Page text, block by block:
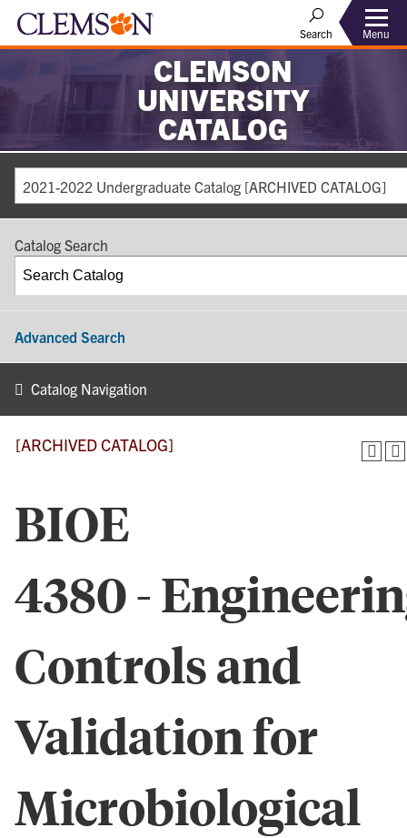
Search Menu
CLEMSON
UNIVERSITY
CATALOG
2021-2022 Undergraduate Catalog [ARCHIVED CATALOG]
Catalog Search
Advanced Search
Catalog Navigation
[ARCHIVED CATALOG]
BIOE
4380 -
Controls and
Validation for
Microbiological